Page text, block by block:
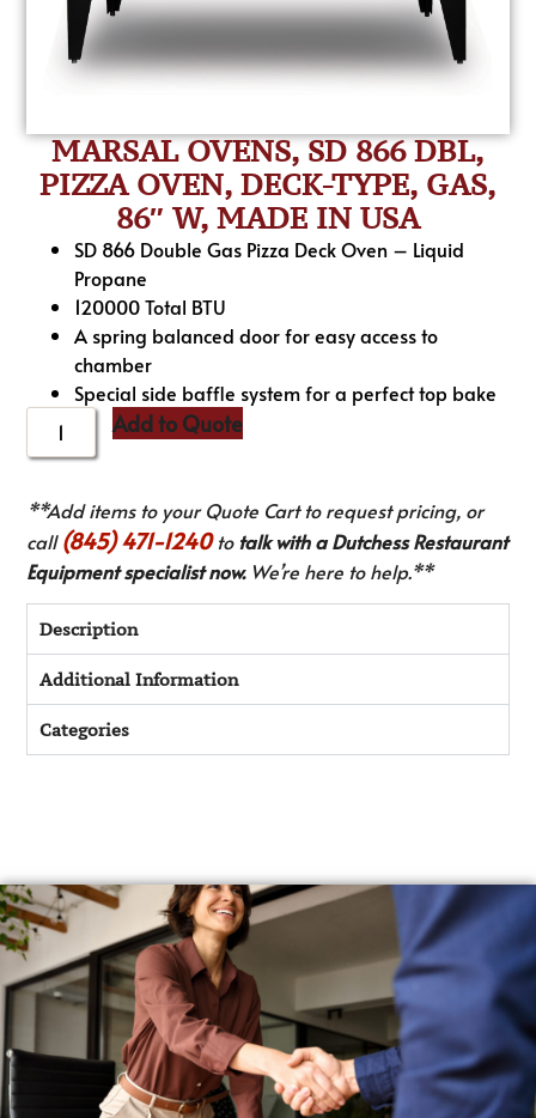
MARSAL OVENS, SD 866 DBL,
PIZZA OVEN, DECK-TYPE, GAS,
86″ W, MADE IN USA
SD 866 Double Gas Pizza Deck Oven – Liquid
Propane
120000 Total BTU
A spring balanced door for easy access to
chamber
Special side baffle system for a perfect top bake
Add to Quote
**Add items to your Quote Cart to request pricing, or
call(845) 471-1240to talk with a Dutchess Restaurant
Equipment specialist now.We’re here to help.**
Description
Additional Information
Categories